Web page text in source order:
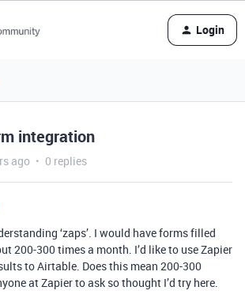
Login
integration
ago 0 replies
‘zaps’. I would have forms filled
200-300 times a month. I’d like to use Zapier
to Airtable. Does this mean 200-300
at Zapier to ask so thought I’d try here.